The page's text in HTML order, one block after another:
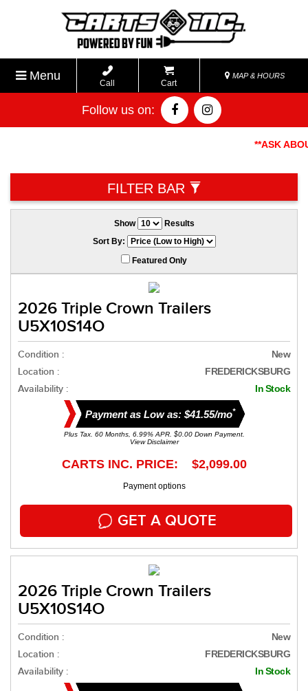
Menu
Call Cart
MAP & HOURS
Follow us on:
**ASK
FILTER BAR
Show
Results
Sort By:
Featured Only
2026 Triple Crown Trailers
U5X10S14O
Condition : New
Location : FREDERICKSBURG
Availability : In Stock
Payment as Low as: $41.55/mo*
Plus Tax. 60 Months, 6.99% APR. $0.00 Down Payment.
View Disclaimer
CARTS INC. PRICE: $2,099.00
Payment options
GET A QUOTE
2026 Triple Crown Trailers
U5X10S14O
Condition : New
Location : FREDERICKSBURG
Availability : In Stock